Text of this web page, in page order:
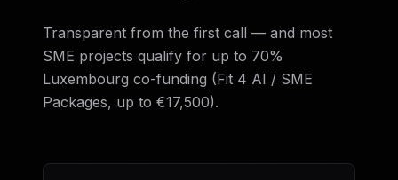
Transparent from the first call — and most
SME projects qualify for up to 70%
Luxembourg co-funding (Fit 4 AI / SME
Packages, up to €17,500).